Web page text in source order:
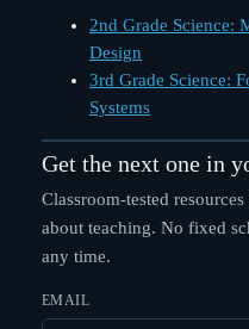
2nd Grade Science:
Design
3rd Grade Science:
Systems
Get the next one in
Classroom-tested
about teaching. No fixed
any time.
EMAIL